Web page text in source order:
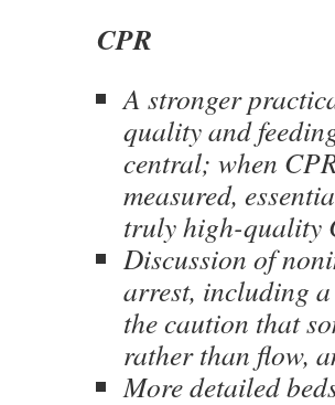
CPR
A stronger
quality and
central; when
measured,
truly high-quality
Discussion of
arrest, including
the caution that
rather than flow,
More detailed